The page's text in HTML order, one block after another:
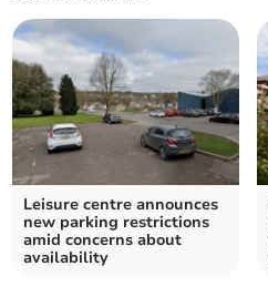
Leisure centre announces
new parking restrictions
amid concerns about
availability